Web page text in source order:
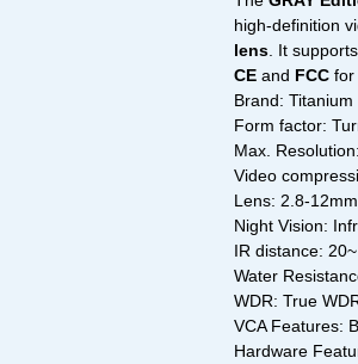
high-definition
lens. It supports
CE and FCC for
Brand: Titanium
Form factor:
Max.
Video
Lens: 2.8-
Night Vision:
IR distance:
Water
WDR: True
VCA Features:
Hardware